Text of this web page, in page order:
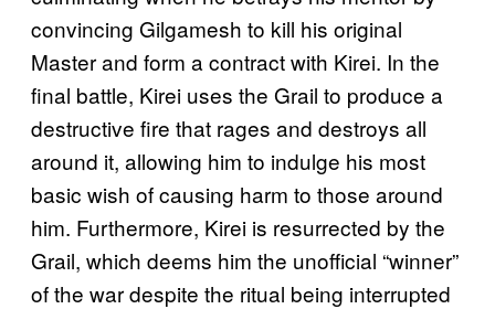
convincing Gilgamesh to kill his original
Master and form a contract with Kirei. In the
final battle, Kirei uses the Grail to produce a
destructive fire that rages and destroys all
around it, allowing him to indulge his most
basic wish of causing harm to those around
him. Furthermore, Kirei is resurrected by the
Grail, which deems him the unofficial “winner”
of the war despite the ritual being interrupted